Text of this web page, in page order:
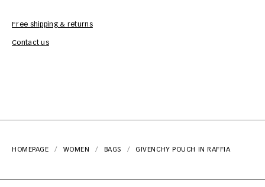
Free shipping & returns
Contact us
HOMEPAGE WOMEN BAGS GIVENCHY POUCH IN RAFFIA